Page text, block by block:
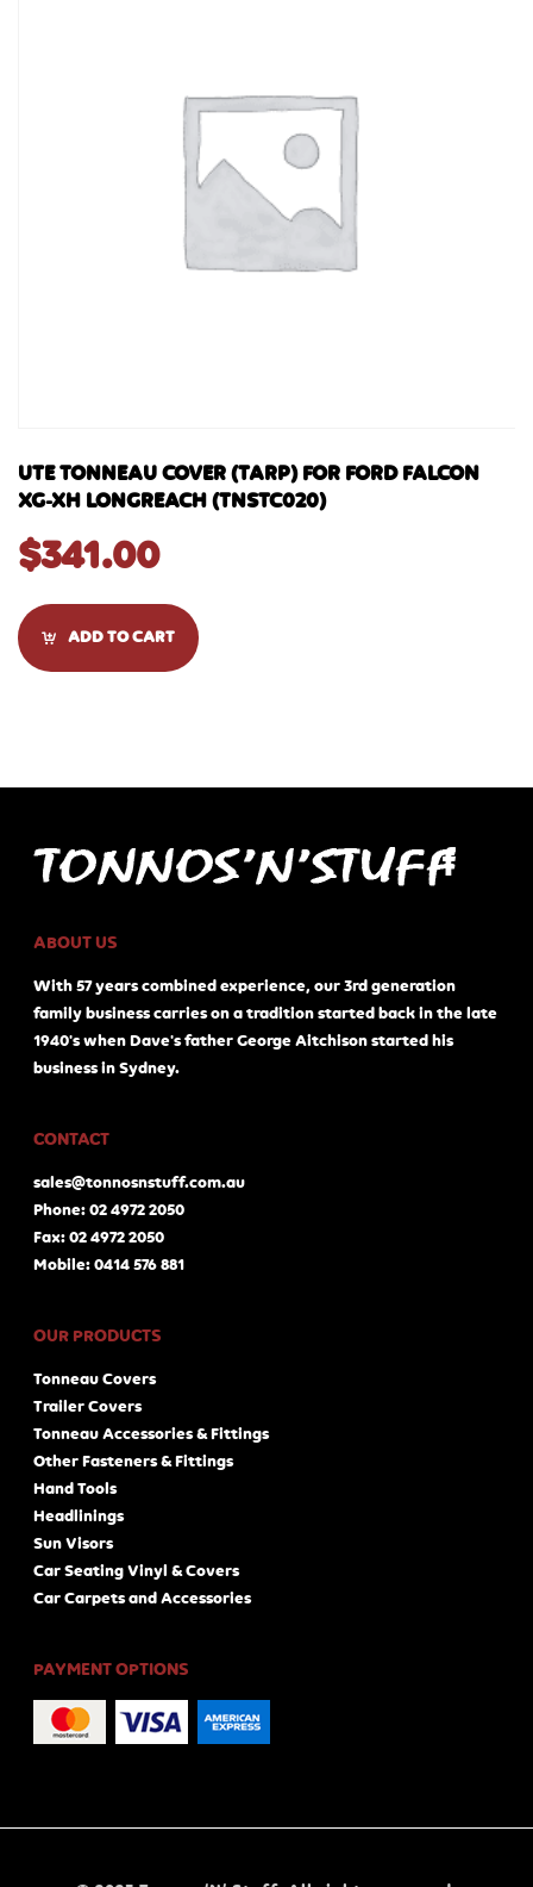
UTE TONNEAU COVER (TARP) FOR FORD FALCON
XG-XH LONGREACH (TNSTC020)
$341.00
ADD TO CART
ABOUT US
With 57 years combined experience, our 3rd generation
family business carries on a tradition started back in the late
1940's when Dave's father George Aitchison started his
business in Sydney.
CONTACT
sales@tonnosnstuff.com.au
Phone: 02 4972 2050
Fax: 02 4972 2050
Mobile: 0414 576 881
OUR PRODUCTS
Tonneau Covers
Trailer Covers
Tonneau Accessories & Fittings
Other Fasteners & Fittings
Hand Tools
Headlinings
Sun Visors
Car Seating Vinyl & Covers
Car Carpets and Accessories
PAYMENT OPTIONS